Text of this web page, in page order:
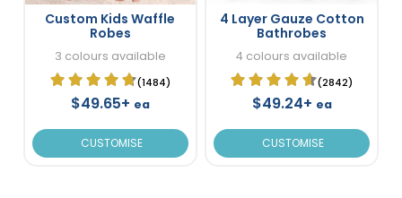
Custom Kids Waffle
Robes
3 colours available
(1484)
$49.65+ ea
CUSTOMISE
4 Layer Gauze Cotton
Bathrobes
4 colours available
(2842)
$49.24+ ea
CUSTOMISE